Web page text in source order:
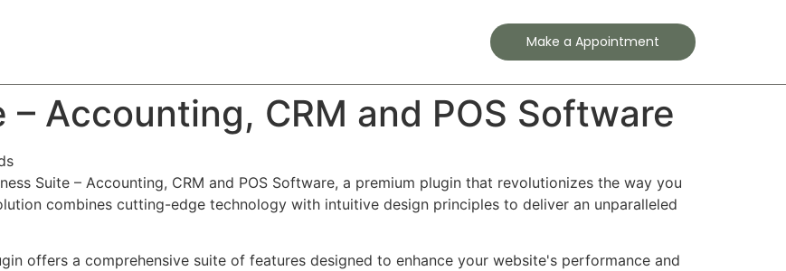
Make a Appointment
– Accounting, CRM and POS Software
Suite – Accounting, CRM and POS Software, a premium plugin that revolutionizes the way you
combines cutting-edge technology with intuitive design principles to deliver an unparalleled
offers a comprehensive suite of features designed to enhance your website's performance and